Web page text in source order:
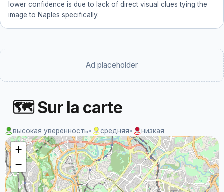
lower confidence is due to lack of direct visual clues tying the
image to Naples specifically.
Ad placeholder
🗺 Sur la carte
высокая уверенность• средняя• низкая
+
−